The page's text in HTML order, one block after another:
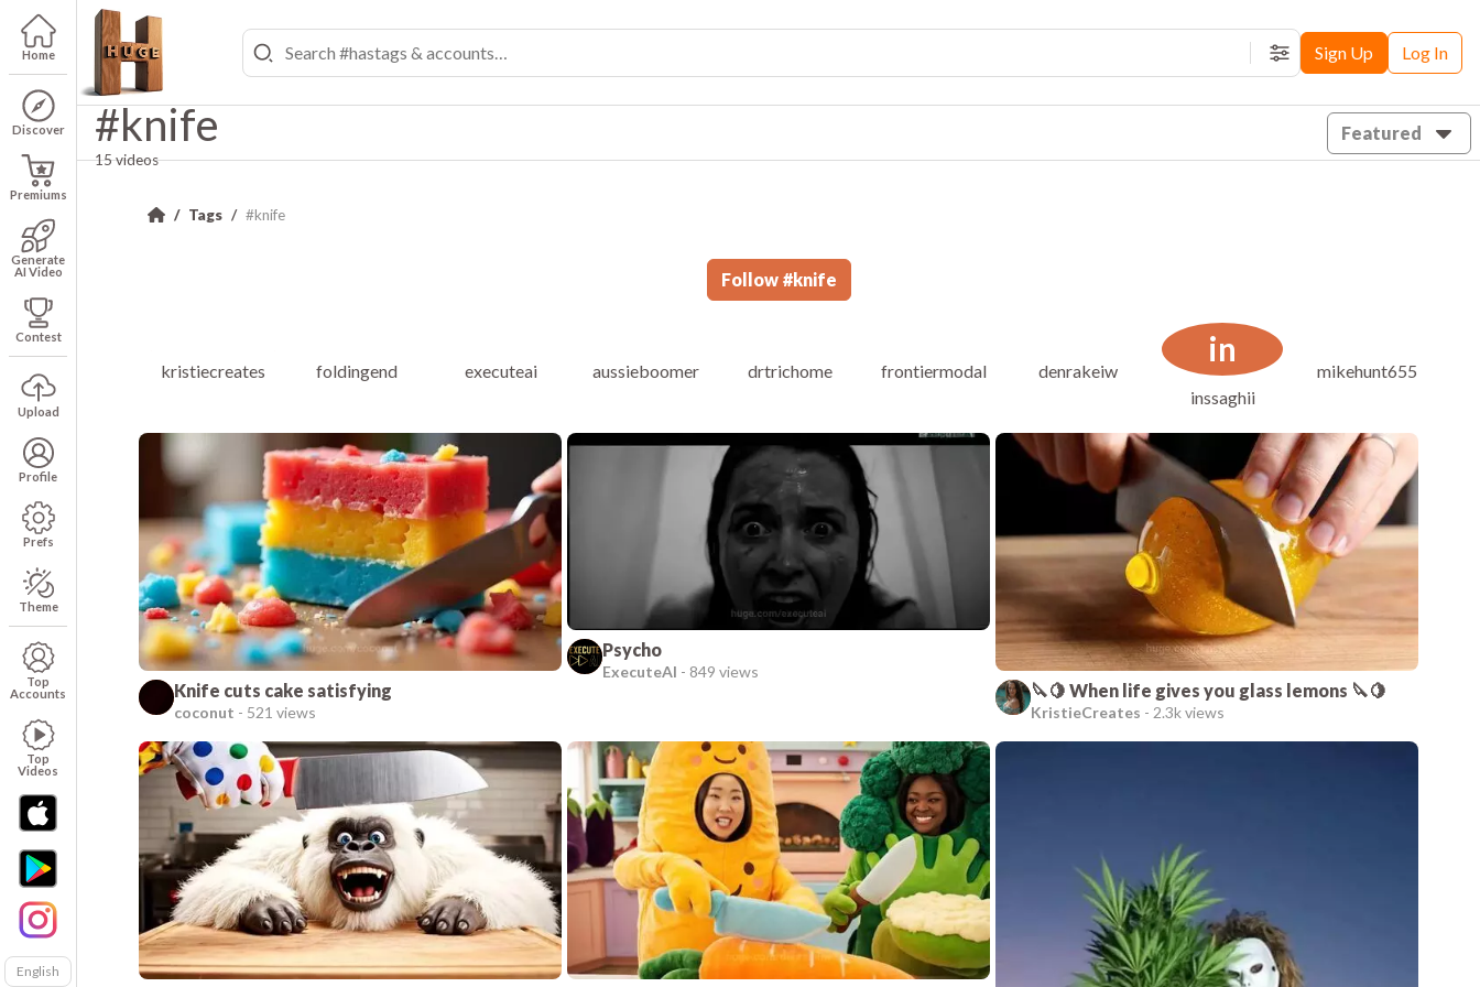
Home
Discover
Premiums
Generate
AI Video
Contest
Upload
Profile
Prefs
Theme
Top
Accounts
Top
Videos
English
FiltersSign Up Log In
#knife
15 videos
Featured
Tags #knife
Follow #knife
kristiecreates foldingend executeai aussieboomer drtrichome frontiermodal denrakeiw
in
inssaghii
mikehunt655
Knife cuts cake satisfying
coconut - 521 views
Psycho
ExecuteAI - 849 views
🔪🍋 When life gives you glass lemons 🔪🍋
KristieCreates - 2.3k views